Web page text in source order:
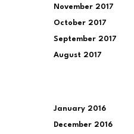
November 2017
October 2017
September 2017
August 2017
January 2016
December 2016